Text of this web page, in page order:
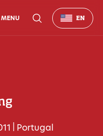
Portugal
MENU EN